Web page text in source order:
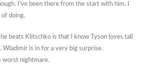
I’ve been there from the start with him. I
of doing.
beats Klitschko is that I know Tyson loves tall
is in for a very big surprise.
worst nightmare.